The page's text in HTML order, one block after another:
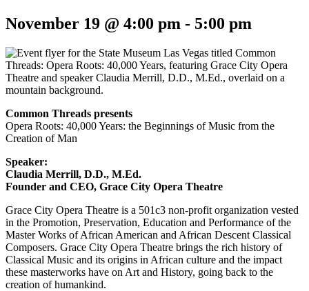
November 19 @ 4:00 pm - 5:00 pm
Common Threads presents
Opera Roots: 40,000 Years: the Beginnings of Music from the
Creation of Man
Speaker:
Claudia Merrill, D.D., M.Ed.
Founder and CEO, Grace City Opera Theatre
Grace City Opera Theatre is a 501c3 non-profit organization vested
in the Promotion, Preservation, Education and Performance of the
Master Works of African American and African Descent Classical
Composers. Grace City Opera Theatre brings the rich history of
Classical Music and its origins in African culture and the impact
these masterworks have on Art and History, going back to the
creation of humankind.